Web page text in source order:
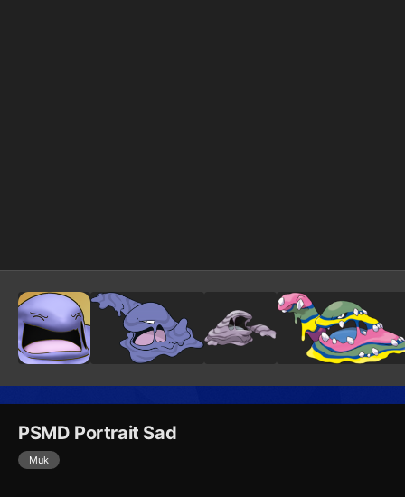
PSMD Portrait Sad
Muk